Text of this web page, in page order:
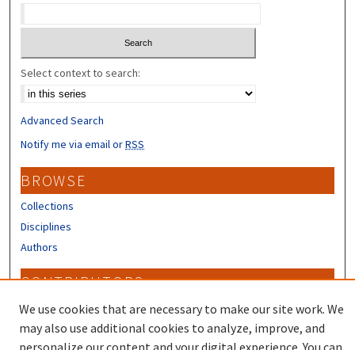
Select context to search:
Advanced Search
Notify me via email orRSS
BROWSE
Collections
Disciplines
Authors
CONTRIBUTORS
Author FAQ
We use cookies that are necessary to make our site work. We
may also use additional cookies to analyze, improve, and
personalize our content and your digital experience. You can